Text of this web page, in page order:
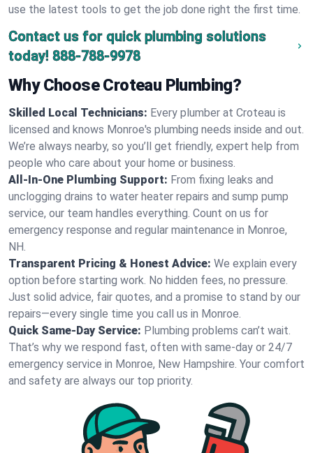
use the latest tools to get the job done right the first time.
Contact us for quick plumbing solutions
today! 888-788-9978
Why Choose Croteau Plumbing?
Skilled Local Technicians: Every plumber at Croteau is
licensed and knows Monroe's plumbing needs inside and out.
We’re always nearby, so you’ll get friendly, expert help from
people who care about your home or business.
All-In-One Plumbing Support: From fixing leaks and
unclogging drains to water heater repairs and sump pump
service, our team handles everything. Count on us for
emergency response and regular maintenance in Monroe,
NH.
Transparent Pricing & Honest Advice: We explain every
option before starting work. No hidden fees, no pressure.
Just solid advice, fair quotes, and a promise to stand by our
repairs—every single time you call us in Monroe.
Quick Same-Day Service: Plumbing problems can’t wait.
That’s why we respond fast, often with same-day or 24/7
emergency service in Monroe, New Hampshire. Your comfort
and safety are always our top priority.